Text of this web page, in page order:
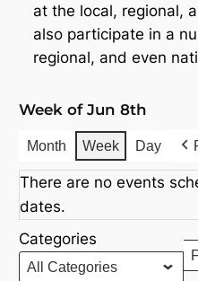
at the local, regional,
also participate in a
regional, and even
Week of Jun 8th
Month Week Day
There are no events
dates.
Categories